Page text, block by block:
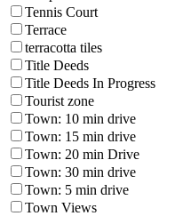
Tennis Court
Terrace
terracotta tiles
Title Deeds
Title Deeds In Progress
Tourist zone
Town: 10 min drive
Town: 15 min drive
Town: 20 min Drive
Town: 30 min drive
Town: 5 min drive
Town Views